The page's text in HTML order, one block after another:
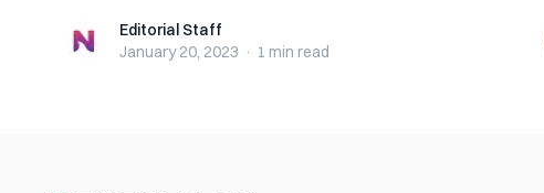
Editorial StaffEditorial Staff
January 20, 2023 · 1 min read